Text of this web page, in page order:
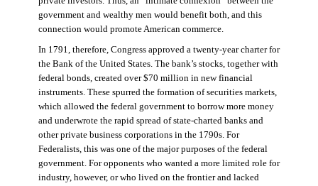
government and wealthy men would benefit both, and this
connection would promote American commerce.
In 1791, therefore, Congress approved a twenty-year charter for
the Bank of the United States. The bank’s stocks, together with
federal bonds, created over $70 million in new financial
instruments. These spurred the formation of securities markets,
which allowed the federal government to borrow more money
and underwrote the rapid spread of state-charted banks and
other private business corporations in the 1790s. For
Federalists, this was one of the major purposes of the federal
government. For opponents who wanted a more limited role for
industry, however, or who lived on the frontier and lacked